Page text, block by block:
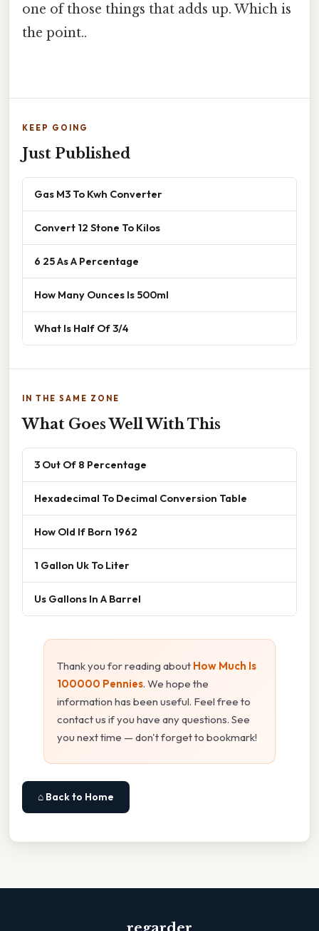
one of those things that adds up. Which is
the point..
KEEP GOING
Just Published
Gas M3 To Kwh Converter
Convert 12 Stone To Kilos
6 25 As A Percentage
How Many Ounces Is 500ml
What Is Half Of 3/4
IN THE SAME ZONE
What Goes Well With This
3 Out Of 8 Percentage
Hexadecimal To Decimal Conversion Table
How Old If Born 1962
1 Gallon Uk To Liter
Us Gallons In A Barrel
Thank you for reading about How Much Is
100000 Pennies. We hope the
information has been useful. Feel free to
contact us if you have any questions. See
you next time — don't forget to bookmark!
⌂ Back to Home